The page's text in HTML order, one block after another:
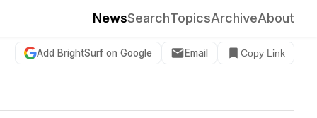
NewsSearchTopicsArchiveAbout
Add BrightSurf on Google Email Copy Link